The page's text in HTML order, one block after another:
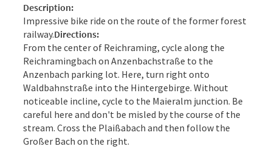
Description:
Impressive bike ride on the route of the former forest
railway.Directions:
From the center of Reichraming, cycle along the
Reichramingbach on Anzenbachstraße to the
Anzenbach parking lot. Here, turn right onto
Waldbahnstraße into the Hintergebirge. Without
noticeable incline, cycle to the Maieralm junction. Be
careful here and don't be misled by the course of the
stream. Cross the Plaißabach and then follow the
Großer Bach on the right.